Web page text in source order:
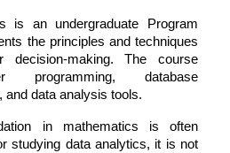
is an undergraduate Program
the principles and techniques
making. The course
programming, database
data analysis tools.
in mathematics is often
studying data analytics, it is not